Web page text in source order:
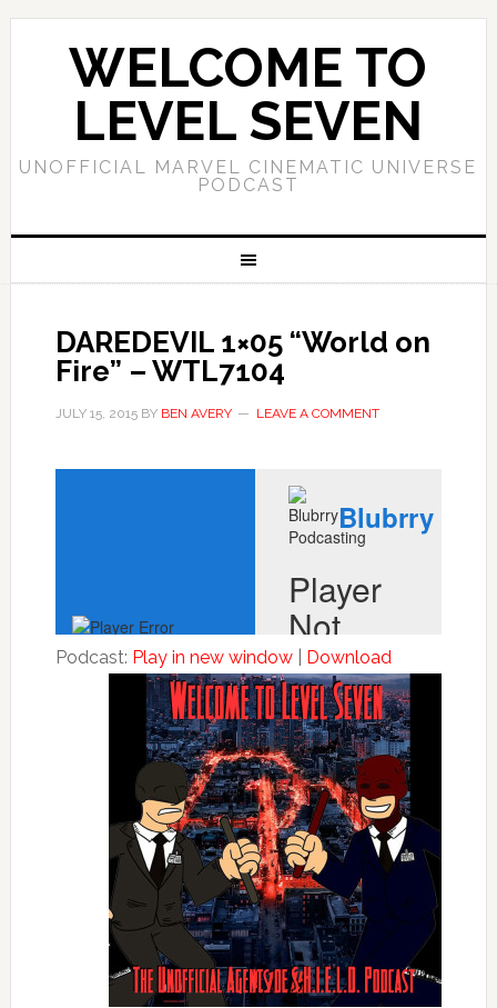
WELCOME TO
LEVEL SEVEN
UNOFFICIAL MARVEL CINEMATIC UNIVERSE
PODCAST
DAREDEVIL 1×05 “World on
Fire” – WTL7104
JULY 15, 2015BY BEN AVERY LEAVE A COMMENT
Podcast: Play in new window| Download